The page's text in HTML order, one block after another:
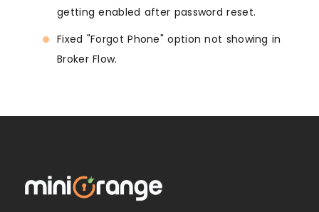
getting enabled after password reset.
Fixed "Forgot Phone" option not showing in
Broker Flow.